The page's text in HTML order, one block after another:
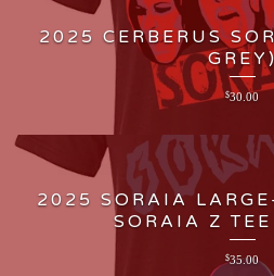
2025 CERBERUS
$30.00
2025 SORAIA
SORAIA Z
$35.00